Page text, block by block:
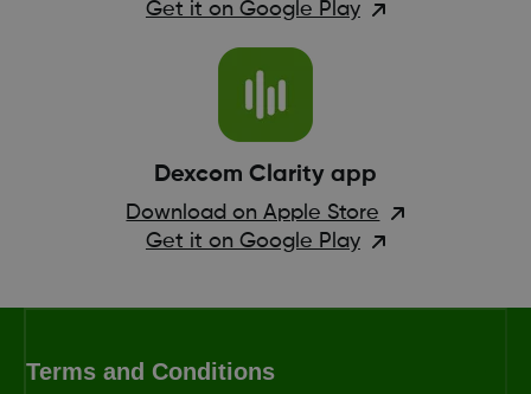
Get it on Google Play
Dexcom Clarity app
Download on Apple Store
Get it on Google Play
Terms and Conditions